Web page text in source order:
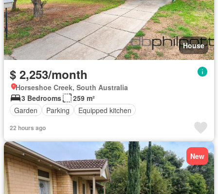
House
$ 2,253/month
Horseshoe Creek, South Australia
3 Bedrooms
259 m²
Garden
Parking Equipped kitchen
22 hours ago
New